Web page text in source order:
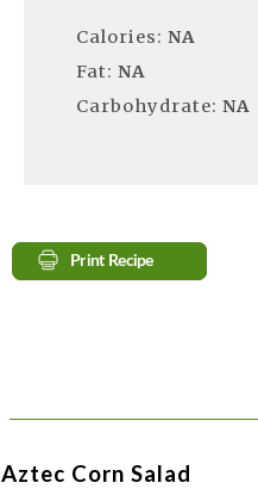
Calories: NA
Fat: NA
Carbohydrate: NA
Aztec Corn Salad